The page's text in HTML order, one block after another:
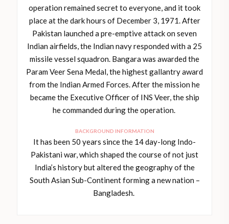
operation remained secret to everyone, and it took
place at the dark hours of December 3, 1971. After
Pakistan launched a pre-emptive attack on seven
Indian airfields, the Indian navy responded with a 25
missile vessel squadron. Bangara was awarded the
Param Veer Sena Medal, the highest gallantry award
from the Indian Armed Forces. After the mission he
became the Executive Officer of INS Veer, the ship
he commanded during the operation.
BACKGROUND INFORMATION
It has been 50 years since the 14 day-long Indo-
Pakistani war, which shaped the course of not just
India’s history but altered the geography of the
South Asian Sub-Continent forming a new nation –
Bangladesh.